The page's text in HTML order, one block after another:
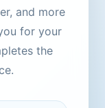
and more
for your
the